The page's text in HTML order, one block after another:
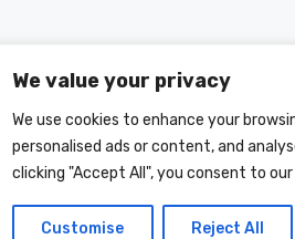
We value your privacy
We use cookies to enhance your
personalised ads or content, and
clicking "Accept All", you consent to
Customise Reject All